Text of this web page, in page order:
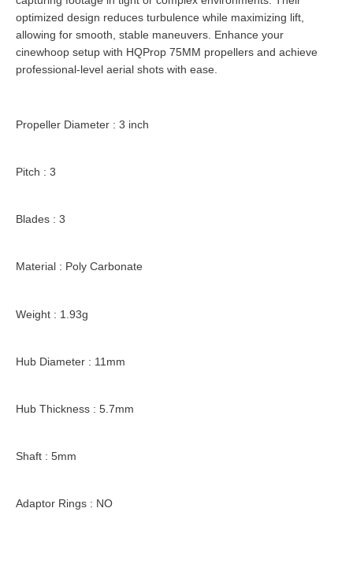
optimized design reduces turbulence while maximizing lift,
allowing for smooth, stable maneuvers. Enhance your
cinewhoop setup with HQProp 75MM propellers and achieve
professional-level aerial shots with ease.
Propeller Diameter : 3 inch
Pitch : 3
Blades : 3
Material : Poly Carbonate
Weight : 1.93g
Hub Diameter : 11mm
Hub Thickness : 5.7mm
Shaft : 5mm
Adaptor Rings : NO